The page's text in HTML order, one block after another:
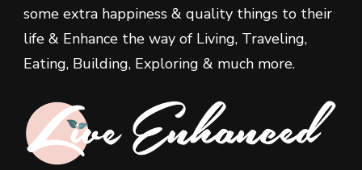
some extra happiness & quality things to their
life & Enhance the way of Living, Traveling,
Eating, Building, Exploring & much more.